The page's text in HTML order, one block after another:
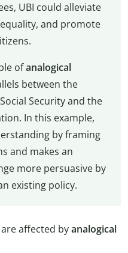
UBI could alleviate
and promote
ofanalogical
between the
Security and the
In this example,
by framing
and makes an
more persuasive by
existing policy.
affected byanalogical